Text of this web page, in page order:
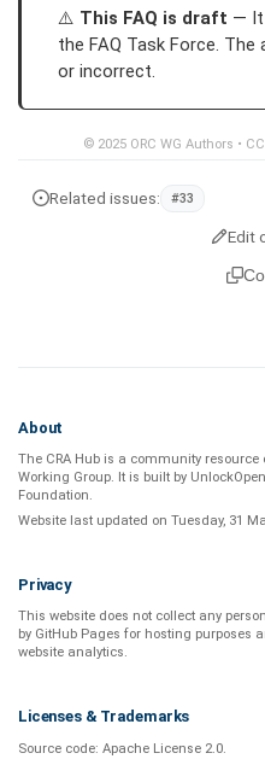
This FAQ is draft — It
the FAQ Task Force.
or incorrect.
© 2025 ORC WG Authors •
Related issues: #33
Edit
About
The CRA Hub is a community resource
Working Group. It is built by UnlockOpen
Foundation.
Website last updated on Tuesday, 31
Privacy
This website does not collect any
by GitHub Pages for hosting purposes
website analytics.
Licenses & Trademarks
Source code: Apache License 2.0.